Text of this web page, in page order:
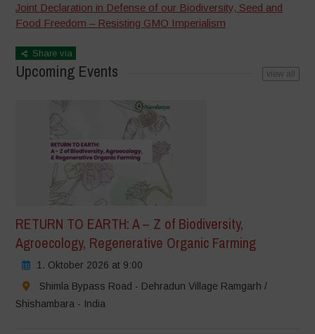
Joint Declaration in Defense of our Biodiversity, Seed and
Food Freedom – Resisting GMO Imperialism
Share via
Upcoming Events view all
RETURN TO EARTH: A – Z of Biodiversity,
Agroecology, Regenerative Organic Farming
1. Oktober 2026 at 9:00
Shimla Bypass Road - Dehradun Village Ramgarh /
Shishambara - India